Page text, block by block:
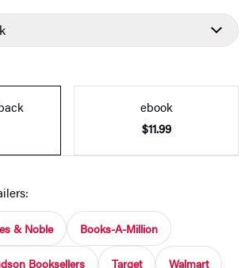
ebook
$11.99
& Noble Books-A-Million
Booksellers Target Walmart